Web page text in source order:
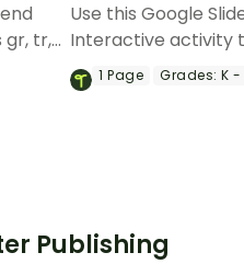
gr, tr,
Use this Google
Interactive activity
practice retelling
1Page Grades: K -
Publishing